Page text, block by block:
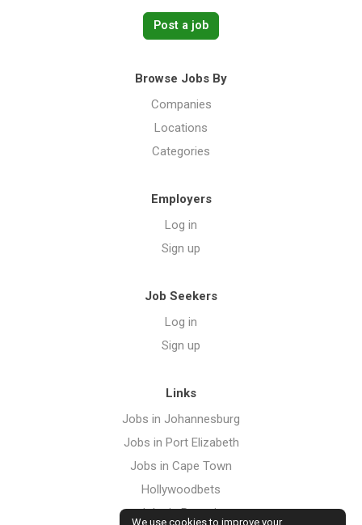
Post a job
Browse Jobs By
Companies
Locations
Categories
Employers
Log in
Sign up
Job Seekers
Log in
Sign up
Links
Jobs in Johannesburg
Jobs in Port Elizabeth
Jobs in Cape Town
Hollywoodbets
Jobs in Pretoria
We use cookies to improve your